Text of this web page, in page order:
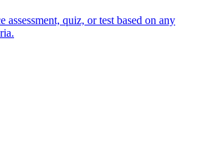
assessment, quiz, or test based on any